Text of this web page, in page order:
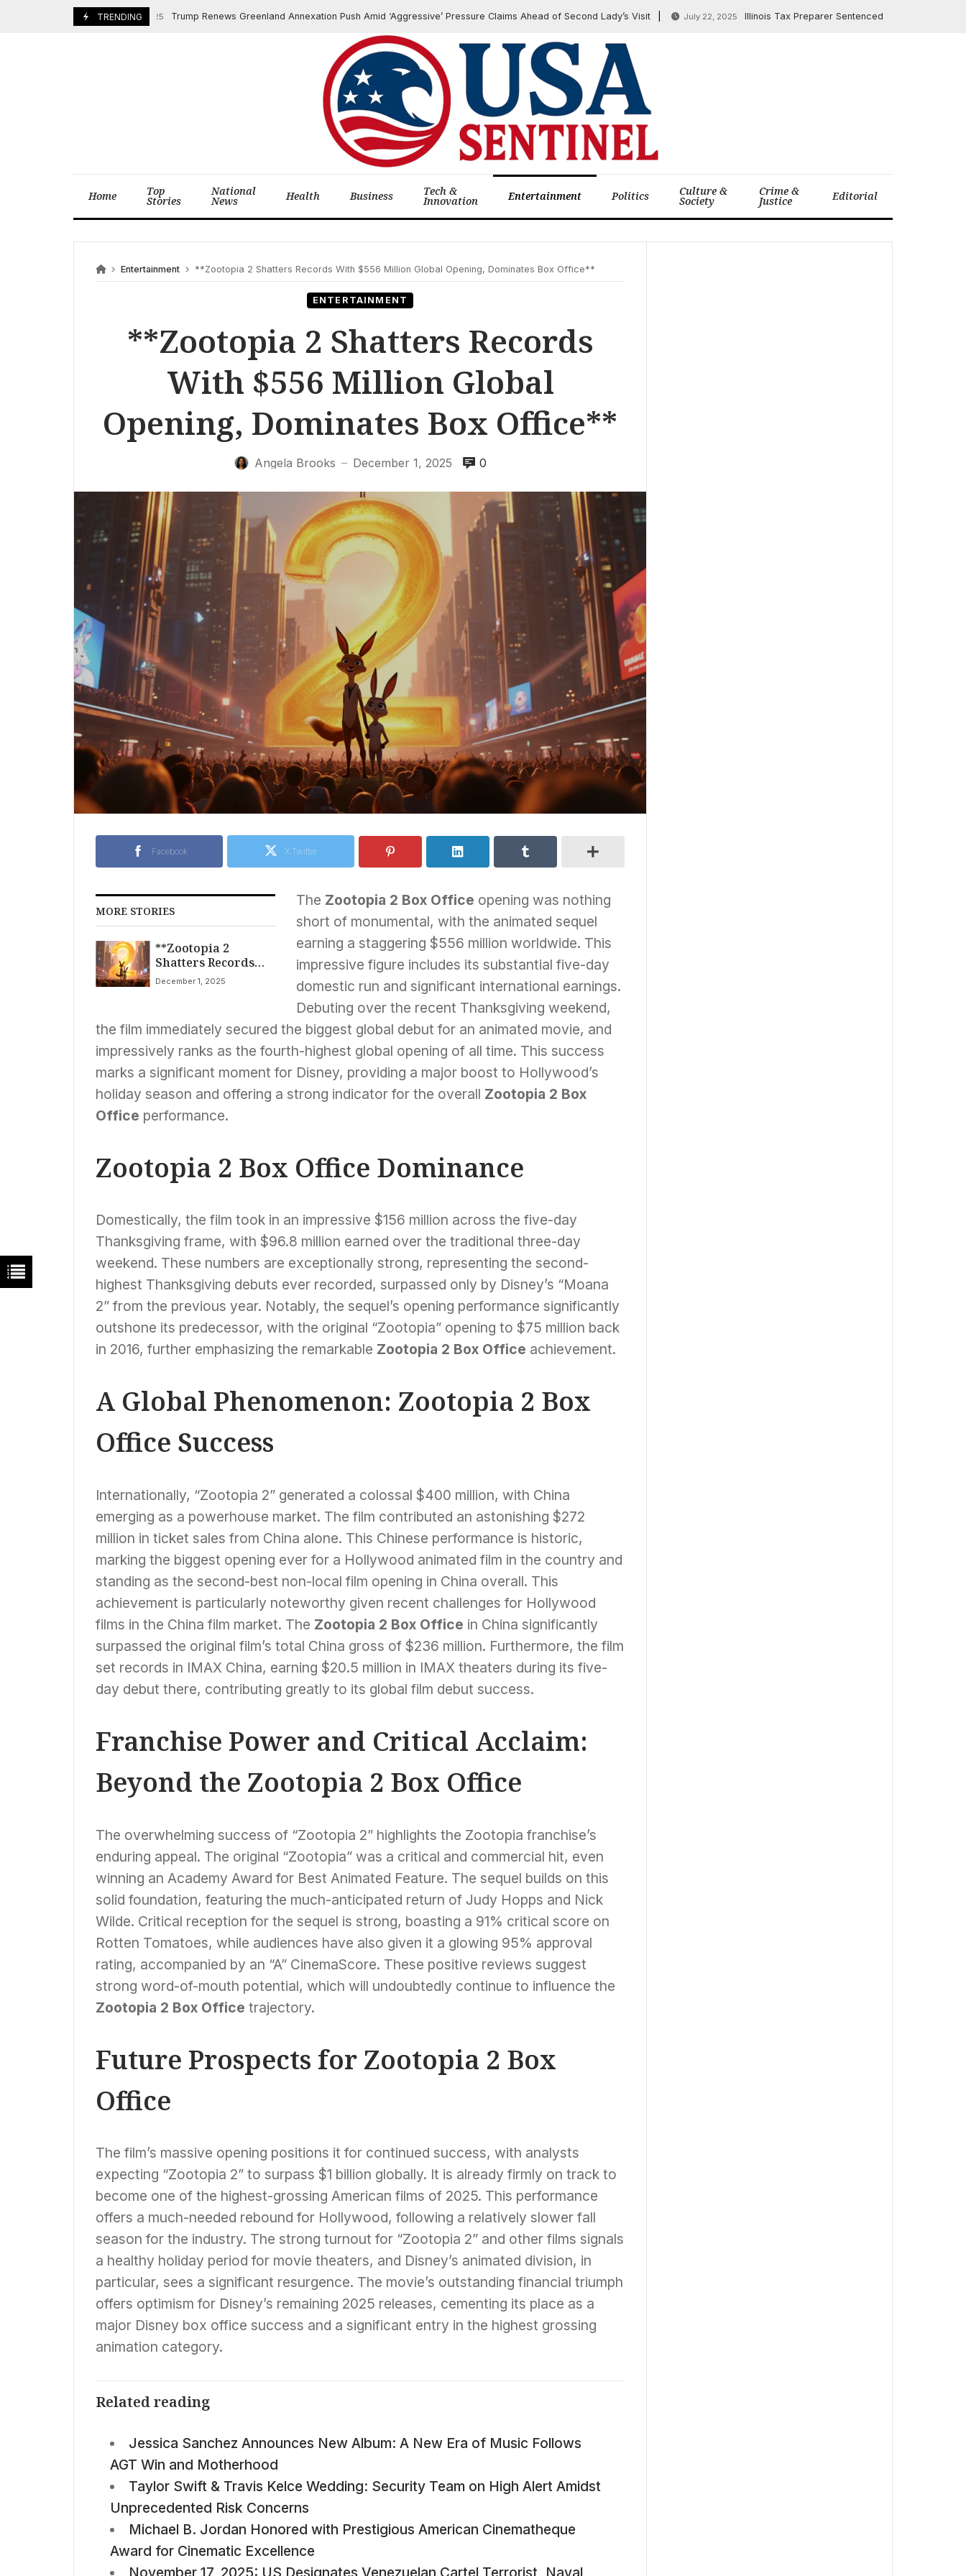
TRENDING
March 24, 2025 Trump Renews Greenland Annexation Push Amid ‘Aggressive’ Pressure Claims Ahead of Second Lady’s Visit July 22, 2025 Illinois Tax Preparer Sentenced in $3.6 Million COVID-19
Home Top
Stories
National
News Health Business Tech &
Innovation Entertainment Politics Culture &
Society
Crime &
Justice Editorial
Entertainment **Zootopia 2 Shatters Records With $556 Million Global Opening, Dominates Box Office**
ENTERTAINMENT
**Zootopia 2 Shatters Records
With $556 Million Global
Opening, Dominates Box Office**
Angela Brooks — December 1, 2025 0
Facebook X Twitter
MORE STORIES
**Zootopia 2
Shatters Records
With $556 Million
Office**
December 1, 2025
The Zootopia 2 Box Office opening was nothing
short of monumental, with the animated sequel
earning a staggering $556 million worldwide. This
impressive figure includes its substantial five-day
domestic run and significant international earnings.
Debuting over the recent Thanksgiving weekend,
the film immediately secured the biggest global debut for an animated movie, and
impressively ranks as the fourth-highest global opening of all time. This success
marks a significant moment for Disney, providing a major boost to Hollywood’s
holiday season and offering a strong indicator for the overall Zootopia 2 Box
Office performance.
Zootopia 2 Box Office Dominance
Domestically, the film took in an impressive $156 million across the five-day
Thanksgiving frame, with $96.8 million earned over the traditional three-day
weekend. These numbers are exceptionally strong, representing the second-
highest Thanksgiving debuts ever recorded, surpassed only by Disney’s “Moana
2” from the previous year. Notably, the sequel’s opening performance significantly
outshone its predecessor, with the original “Zootopia” opening to $75 million back
in 2016, further emphasizing the remarkable Zootopia 2 Box Office achievement.
A Global Phenomenon: Zootopia 2 Box
Office Success
Internationally, “Zootopia 2” generated a colossal $400 million, with China
emerging as a powerhouse market. The film contributed an astonishing $272
million in ticket sales from China alone. This Chinese performance is historic,
marking the biggest opening ever for a Hollywood animated film in the country and
standing as the second-best non-local film opening in China overall. This
achievement is particularly noteworthy given recent challenges for Hollywood
films in the China film market. The Zootopia 2 Box Office in China significantly
surpassed the original film’s total China gross of $236 million. Furthermore, the film
set records in IMAX China, earning $20.5 million in IMAX theaters during its five-
day debut there, contributing greatly to its global film debut success.
Franchise Power and Critical Acclaim:
Beyond the Zootopia 2 Box Office
The overwhelming success of “Zootopia 2” highlights the Zootopia franchise’s
enduring appeal. The original “Zootopia” was a critical and commercial hit, even
winning an Academy Award for Best Animated Feature. The sequel builds on this
solid foundation, featuring the much-anticipated return of Judy Hopps and Nick
Wilde. Critical reception for the sequel is strong, boasting a 91% critical score on
Rotten Tomatoes, while audiences have also given it a glowing 95% approval
rating, accompanied by an “A” CinemaScore. These positive reviews suggest
strong word-of-mouth potential, which will undoubtedly continue to influence the
Zootopia 2 Box Office trajectory.
Future Prospects for Zootopia 2 Box
Office
The film’s massive opening positions it for continued success, with analysts
expecting “Zootopia 2” to surpass $1 billion globally. It is already firmly on track to
become one of the highest-grossing American films of 2025. This performance
offers a much-needed rebound for Hollywood, following a relatively slower fall
season for the industry. The strong turnout for “Zootopia 2” and other films signals
a healthy holiday period for movie theaters, and Disney’s animated division, in
particular, sees a significant resurgence. The movie’s outstanding financial triumph
offers optimism for Disney’s remaining 2025 releases, cementing its place as a
major Disney box office success and a significant entry in the highest grossing
animation category.
Related reading
Jessica Sanchez Announces New Album: A New Era of Music Follows
AGT Win and Motherhood
Taylor Swift & Travis Kelce Wedding: Security Team on High Alert Amidst
Unprecedented Risk Concerns
Michael B. Jordan Honored with Prestigious American Cinematheque
Award for Cinematic Excellence